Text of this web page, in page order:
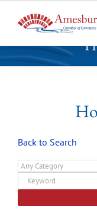
k
Back to Search